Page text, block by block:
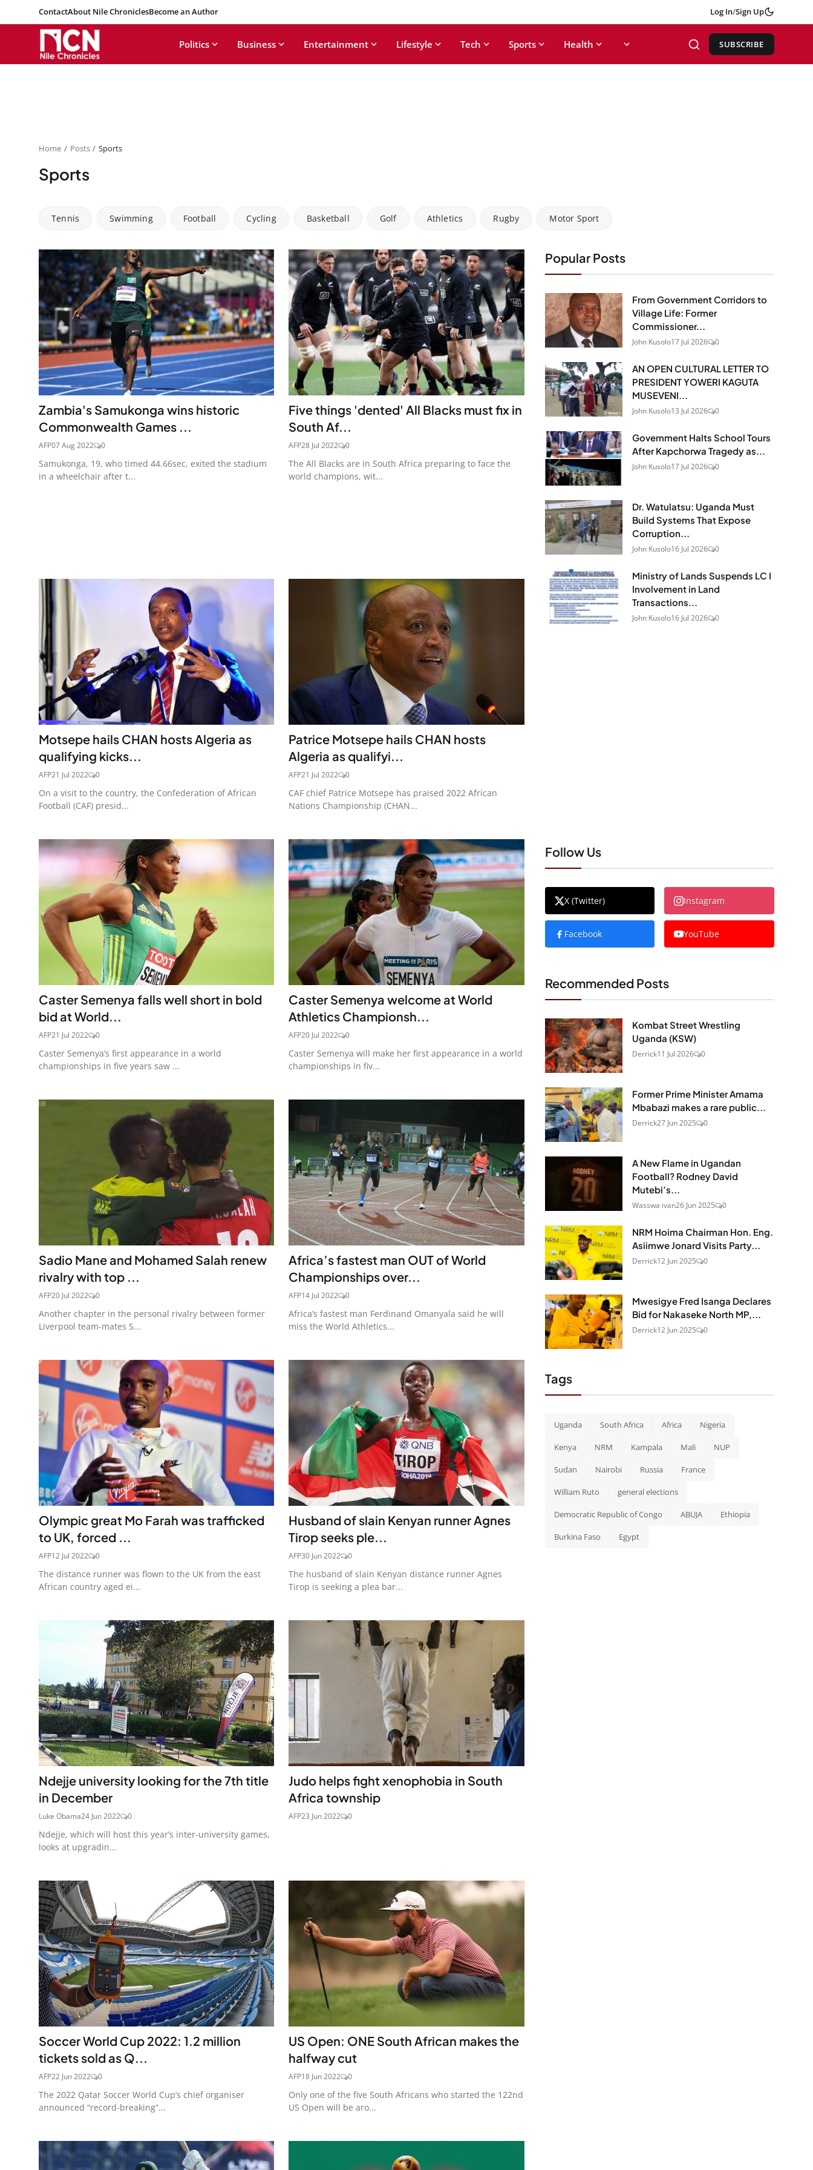
ContactAbout Nile ChroniclesBecome an Author Log In/Sign Up
Politics Business Entertainment Lifestyle Tech Sports Health SUBSCRIBE
Home Posts Sports
Sports
Tennis Swimming Football Cycling Basketball Golf Athletics Rugby Motor Sport
Zambia's Samukonga wins historic
Commonwealth Games ...
AFP07 Aug 2022 0
Samukonga, 19, who timed 44.66sec, exited the stadium
in a wheelchair after t...
Five things 'dented' All Blacks must fix in
South Af...
AFP28 Jul 2022 0
The All Blacks are in South Africa preparing to face the
world champions, wit...
Motsepe hails CHAN hosts Algeria as
qualifying kicks...
AFP21 Jul 2022 0
On a visit to the country, the Confederation of African
Football (CAF) presid...
Patrice Motsepe hails CHAN hosts
Algeria as qualifyi...
AFP21 Jul 2022 0
CAF chief Patrice Motsepe has praised 2022 African
Nations Championship (CHAN...
Caster Semenya falls well short in bold
bid at World...
AFP21 Jul 2022 0
Caster Semenya’s first appearance in a world
championships in five years saw ...
Caster Semenya welcome at World
Athletics Championsh...
AFP20 Jul 2022 0
Caster Semenya will make her first appearance in a world
championships in fiv...
Sadio Mane and Mohamed Salah renew
rivalry with top ...
AFP20 Jul 2022 0
Another chapter in the personal rivalry between former
Liverpool team-mates S...
Africa’s fastest man OUT of World
Championships over...
AFP14 Jul 2022 0
Africa’s fastest man Ferdinand Omanyala said he will
miss the World Athletics...
Olympic great Mo Farah was trafficked
to UK, forced ...
AFP12 Jul 2022 0
The distance runner was flown to the UK from the east
African country aged ei...
Husband of slain Kenyan runner Agnes
Tirop seeks ple...
AFP30 Jun 2022 0
The husband of slain Kenyan distance runner Agnes
Tirop is seeking a plea bar...
Ndejje university looking for the 7th title
in December
Luke Obama24 Jun 2022 0
Ndejje, which will host this year’s inter-university games,
looks at upgradin...
Judo helps fight xenophobia in South
Africa township
AFP23 Jun 2022 0
Soccer World Cup 2022: 1.2 million
tickets sold as Q...
AFP22 Jun 2022 0
The 2022 Qatar Soccer World Cup’s chief organiser
announced “record-breaking”...
US Open: ONE South African makes the
halfway cut
AFP18 Jun 2022 0
Only one of the five South Africans who started the 122nd
US Open will be aro...
Popular Posts
From Government Corridors to
Village Life: Former
Commissioner...
John Kusolo17 Jul 2026 0
AN OPEN CULTURAL LETTER TO
PRESIDENT YOWERI KAGUTA
MUSEVENI...
John Kusolo13 Jul 2026 0
Government Halts School Tours
After Kapchorwa Tragedy as...
John Kusolo17 Jul 2026 0
Dr. Watulatsu: Uganda Must
Build Systems That Expose
Corruption...
John Kusolo16 Jul 2026 0
Ministry of Lands Suspends LC I
Involvement in Land
Transactions...
John Kusolo16 Jul 2026 0
Follow Us
X (Twitter) Instagram
Facebook YouTube
Recommended Posts
Kombat Street Wrestling
Uganda (KSW)
Derrick11 Jul 2026 0
Former Prime Minister Amama
Mbabazi makes a rare public...
Derrick27 Jun 2025 0
A New Flame in Ugandan
Football? Rodney David
Mutebi’s...
Wasswa ivan26 Jun 2025 0
NRM Hoima Chairman Hon. Eng.
Asiimwe Jonard Visits Party...
Derrick12 Jun 2025 0
Mwesigye Fred Isanga Declares
Bid for Nakaseke North MP,...
Derrick12 Jun 2025 0
Tags
Uganda South Africa Africa Nigeria
Kenya NRM Kampala Mali NUP
Sudan Nairobi Russia France
William Ruto general elections
Democratic Republic of Congo ABUJA Ethiopia
Burkina Faso Egypt